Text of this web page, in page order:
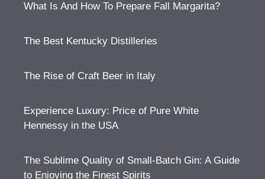
What Is And How To Prepare Fall Margarita?
The Best Kentucky Distilleries
The Rise of Craft Beer in Italy
Experience Luxury: Price of Pure White
Hennessy in the USA
The Sublime Quality of Small-Batch Gin: A Guide
to Enjoying the Finest Spirits